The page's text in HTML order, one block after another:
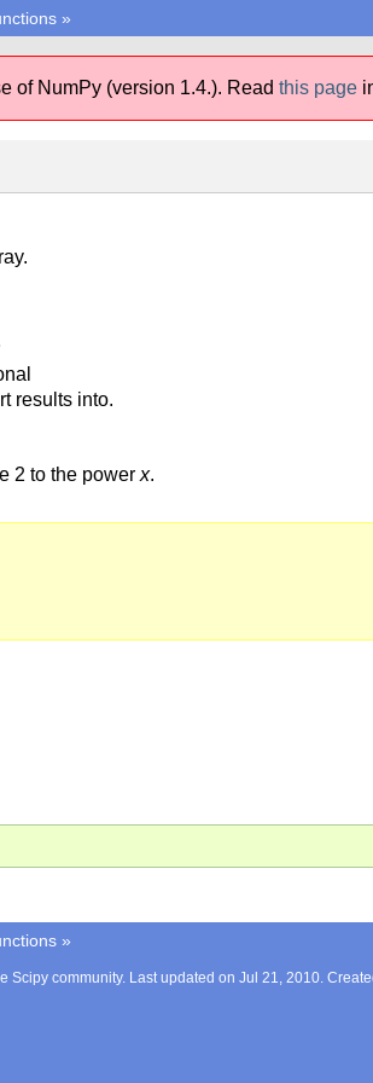
»
of NumPy (version 1.4.). Read this page
results into.
2 to the power x.
»
Scipy community. Last updated on Jul 21, 2010.